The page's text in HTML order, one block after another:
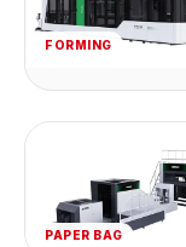
FORMING
PAPER BAG